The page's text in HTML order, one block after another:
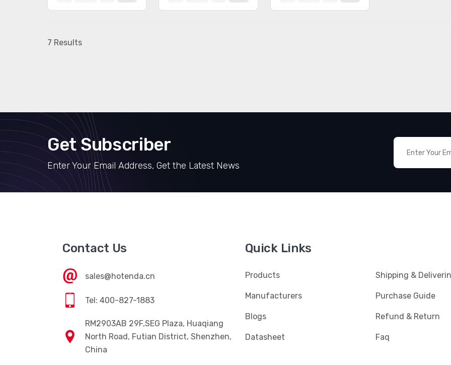
7 Results
Get Subscriber
Enter Your Email Address, Get the Latest News
Contact Us
sales@hotenda.cn
Tel: 400-827-1883
RM2903AB 29F,SEG Plaza, Huaqiang
North Road, Futian District, Shenzhen,
China
Quick Links
Products
Manufacturers
Blogs
Datasheet
Shipping &
Purchase Guide
Refund & Return
Faq